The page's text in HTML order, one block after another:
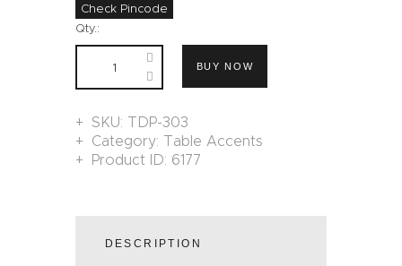
Check Pincode
Qty.:
BUY NOW
SKU: TDP-303
Category: Table Accents
Product ID: 6177
DESCRIPTION